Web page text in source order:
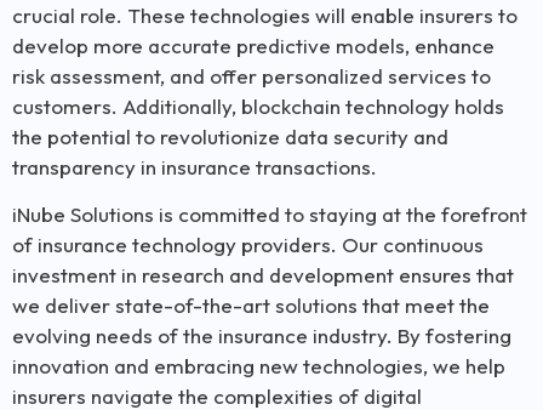
crucial role. These technologies will enable insurers to
develop more accurate predictive models, enhance
risk assessment, and offer personalized services to
customers. Additionally, blockchain technology holds
the potential to revolutionize data security and
transparency in insurance transactions.
iNube Solutions is committed to staying at the forefront
of insurance technology providers. Our continuous
investment in research and development ensures that
we deliver state-of-the-art solutions that meet the
evolving needs of the insurance industry. By fostering
innovation and embracing new technologies, we help
insurers navigate the complexities of digital